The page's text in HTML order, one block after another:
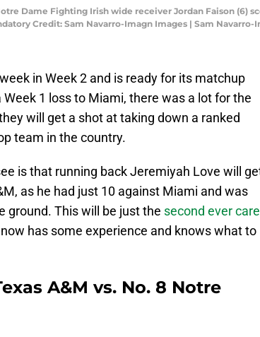
Dame Fighting Irish wide receiver Jordan Faison
Credit: Sam Navarro-Imagn Images | Sam Navarro-
in Week 2 and is ready for its matchup
1 loss to Miami, there was a lot for the
will get a shot at taking down a ranked
team in the country.
is that running back Jeremiyah Love will
as he had just 10 against Miami and was
ground. This will be just the second ever
has some experience and knows what to
A&M vs. No. 8 Notre